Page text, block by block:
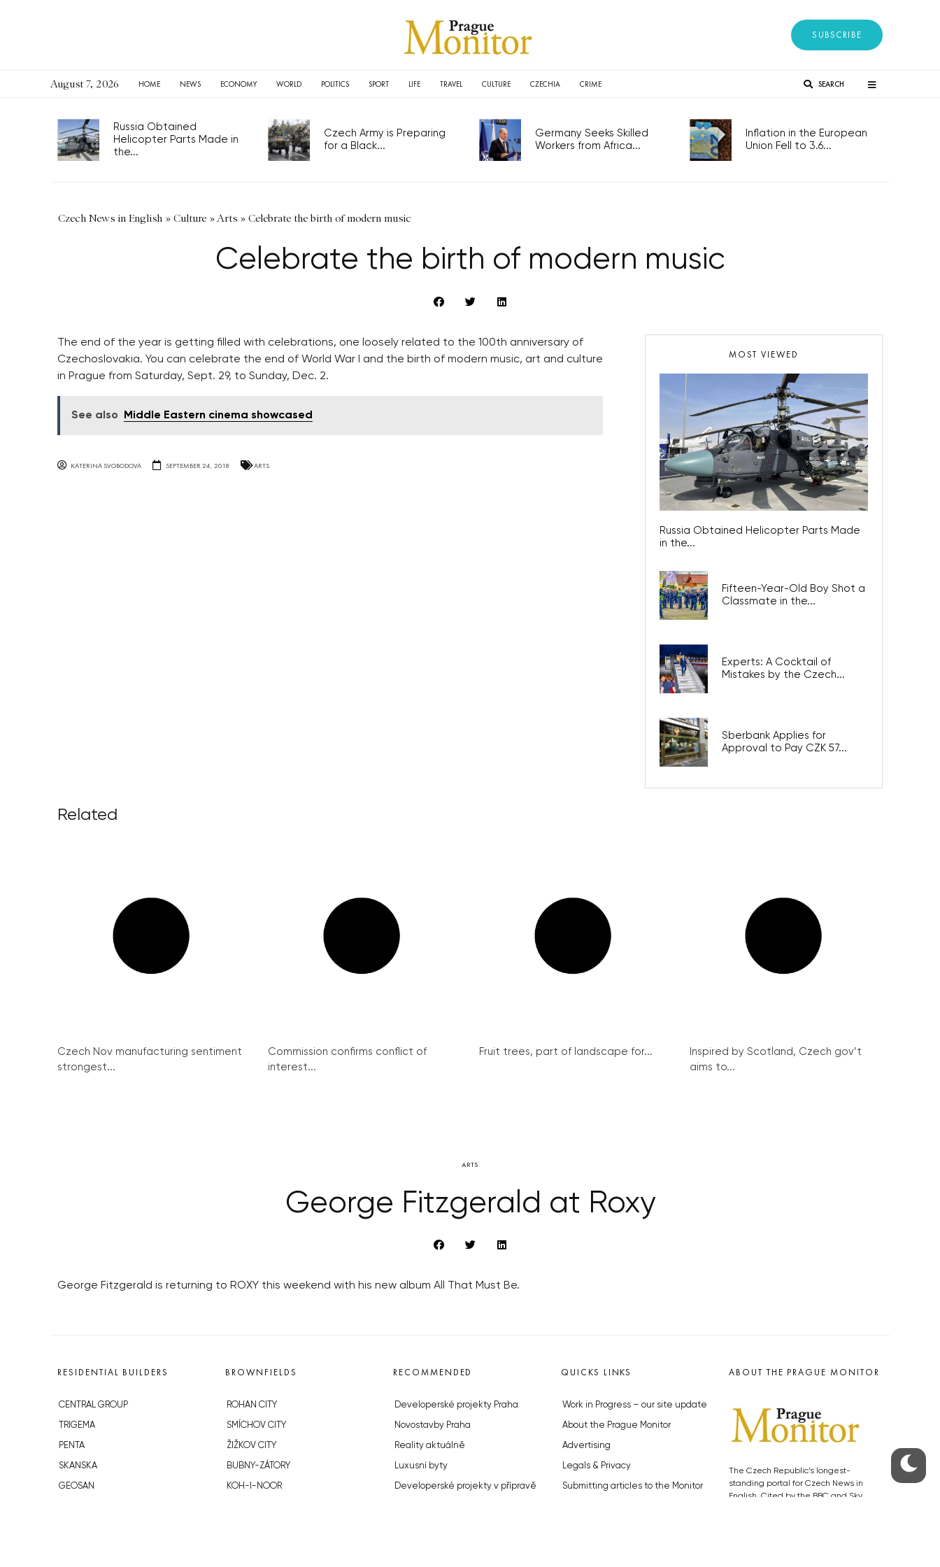
SUBSCRIBE
August 7, 2026 HOME NEWS ECONOMY WORLD POLITICS SPORT LIFE TRAVEL CULTURE CZECHIA CRIME SEARCH
Russia Obtained
Helicopter Parts Made in
the...
Czech Army is Preparing
for a Black...
Germany Seeks Skilled
Workers from Africa...
Inflation in the European
Union Fell to 3.6...
Czech News in English » Culture » Arts » Celebrate the birth of modern music
Celebrate the birth of modern music
The end of the year is getting filled with celebrations, one loosely related to the 100th anniversary of
Czechoslovakia. You can celebrate the end of World War I and the birth of modern music, art and culture
in Prague from Saturday, Sept. 29, to Sunday, Dec. 2.
See also Middle Eastern cinema showcased
KATERINA SVOBODOVA SEPTEMBER 24, 2018 ARTS
MOST VIEWED
Russia Obtained Helicopter Parts Made
in the...
Fifteen-Year-Old Boy Shot a
Classmate in the...
Experts: A Cocktail of
Mistakes by the Czech...
Sberbank Applies for
Approval to Pay CZK 57...
Related
Czech Nov manufacturing sentiment
strongest...
Commission confirms conflict of
interest...
Fruit trees, part of landscape for...
Inspired by Scotland, Czech gov’t
aims to...
ARTS
George Fitzgerald at Roxy
George Fitzgerald is returning to ROXY this weekend with his new album All That Must Be.
RESIDENTIAL BUILDERS
CENTRAL GROUP
TRIGEMA
PENTA
SKANSKA
GEOSAN
BROWNFIELDS
ROHAN CITY
SMÍCHOV CITY
ŽIŽKOV CITY
BUBNY-ZÁTORY
KOH-I-NOOR
RECOMMENDED
Developerské projekty Praha
Novostavby Praha
Reality aktuálně
Luxusní byty
Developerské projekty v přípravě
QUICKS LINKS
Work in Progress – our site update
About the Prague Monitor
Advertising
Legals & Privacy
Submitting articles to the Monitor
ABOUT THE PRAGUE MONITOR
The Czech Republic’s longest-
standing portal for Czech News in
English. Cited by the BBC and Sky